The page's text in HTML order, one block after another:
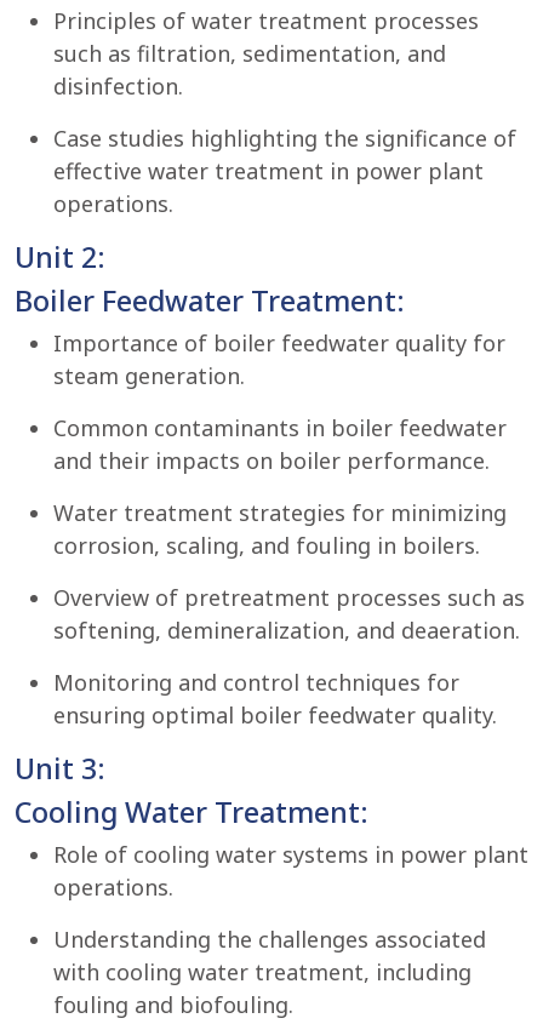
Principles of water treatment processes
such as filtration, sedimentation, and
disinfection.
Case studies highlighting the significance of
effective water treatment in power plant
operations.
Unit 2:
Boiler Feedwater Treatment:
Importance of boiler feedwater quality for
steam generation.
Common contaminants in boiler feedwater
and their impacts on boiler performance.
Water treatment strategies for minimizing
corrosion, scaling, and fouling in boilers.
Overview of pretreatment processes such as
softening, demineralization, and deaeration.
Monitoring and control techniques for
ensuring optimal boiler feedwater quality.
Unit 3:
Cooling Water Treatment:
Role of cooling water systems in power plant
operations.
Understanding the challenges associated
with cooling water treatment, including
fouling and biofouling.